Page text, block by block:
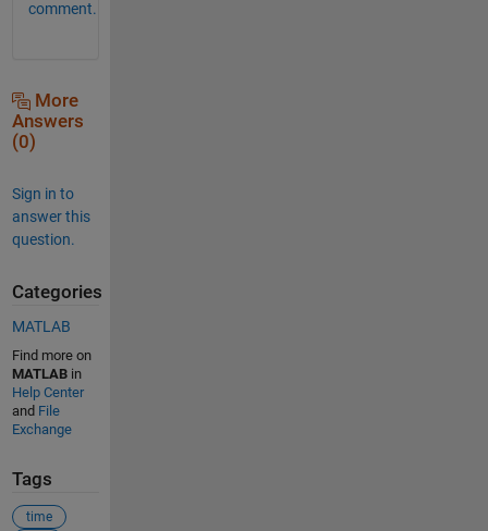
comment.
More
Answers
(0)
Sign in to
answer this
question.
Categories
MATLAB
Find more on
MATLABin
Help Center
and File
Exchange
Tags
time